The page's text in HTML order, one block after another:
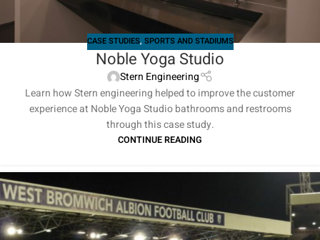
CASE STUDIES, SPORTS AND STADIUMS
Noble Yoga Studio
Stern Engineering
Learn how Stern engineering helped to improve the customer
experience at Noble Yoga Studio bathrooms and restrooms
through this case study.
CONTINUE READING